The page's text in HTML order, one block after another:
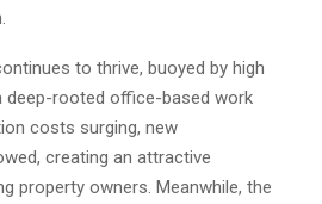
to thrive, buoyed by high
deep-rooted office-based work
costs surging, new
creating an attractive
property owners. Meanwhile, the